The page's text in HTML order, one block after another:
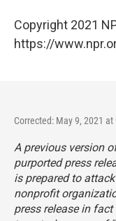
Copyright 2021
https://
Corrected: May 9, 2021 at
A previous version
purported press
is prepared to
nonprofit
press release in